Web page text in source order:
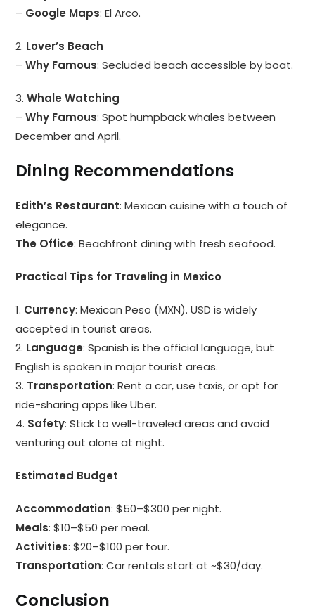
– Google Maps:El Arco.
2. Lover’s Beach
–Why Famous: Secluded beach accessible by boat.
3.Whale Watching
–Why Famous: Spot humpback whales between
December and April.
Dining Recommendations
Edith’s Restaurant: Mexican cuisine with a touch of
elegance.
The Office: Beachfront dining with fresh seafood.
Practical Tips for Traveling in Mexico
1. Currency: Mexican Peso (MXN). USD is widely
accepted in tourist areas.
2. Language: Spanish is the official language, but
English is spoken in major tourist areas.
3. Transportation: Rent a car, use taxis, or opt for
ride-sharing apps like Uber.
4. Safety: Stick to well-traveled areas and avoid
venturing out alone at night.
Estimated Budget
Accommodation: $50–$300 per night.
Meals: $10–$50 per meal.
Activities: $20–$100 per tour.
Transportation: Car rentals start at ~$30/day.
Conclusion